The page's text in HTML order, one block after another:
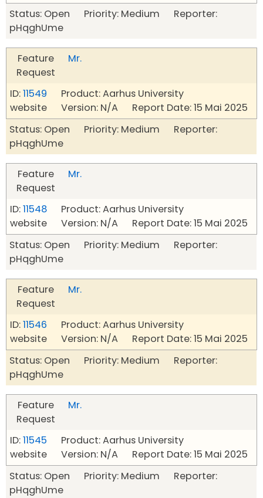
Status: Open Priority: Medium Reporter:
pHqghUme
Feature
Request
Mr.
ID:11549 Product: Aarhus University
website Version: N/A Report Date: 15 Mai 2025
Status: Open Priority: Medium Reporter:
pHqghUme
Feature
Request
Mr.
ID:11548 Product: Aarhus University
website Version: N/A Report Date: 15 Mai 2025
Status: Open Priority: Medium Reporter:
pHqghUme
Feature
Request
Mr.
ID:11546 Product: Aarhus University
website Version: N/A Report Date: 15 Mai 2025
Status: Open Priority: Medium Reporter:
pHqghUme
Feature
Request
Mr.
ID:11545 Product: Aarhus University
website Version: N/A Report Date: 15 Mai 2025
Status: Open Priority: Medium Reporter:
pHqghUme